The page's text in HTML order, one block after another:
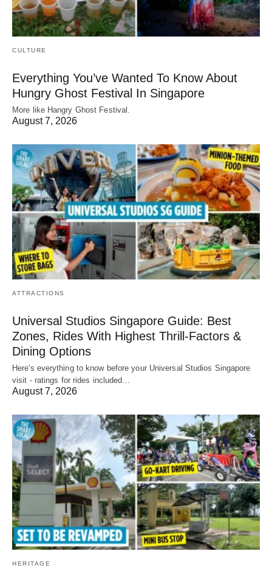
CULTURE
Everything You’ve Wanted To Know About
Hungry Ghost Festival In Singapore
More like Hangry Ghost Festival.
August 7, 2026
ATTRACTIONS
Universal Studios Singapore Guide: Best
Zones, Rides With Highest Thrill-Factors &
Dining Options
Here's everything to know before your Universal Studios Singapore
visit - ratings for rides included…
August 7, 2026
HERITAGE